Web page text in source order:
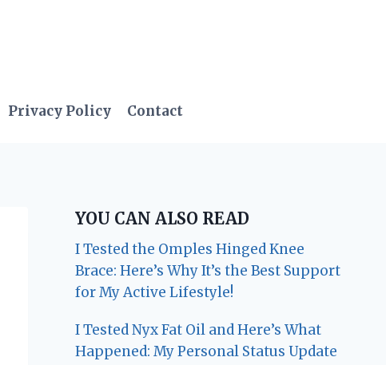
Privacy Policy Contact
YOU CAN ALSO READ
I Tested the Omples Hinged Knee
Brace: Here’s Why It’s the Best Support
for My Active Lifestyle!
I Tested Nyx Fat Oil and Here’s What
Happened: My Personal Status Update